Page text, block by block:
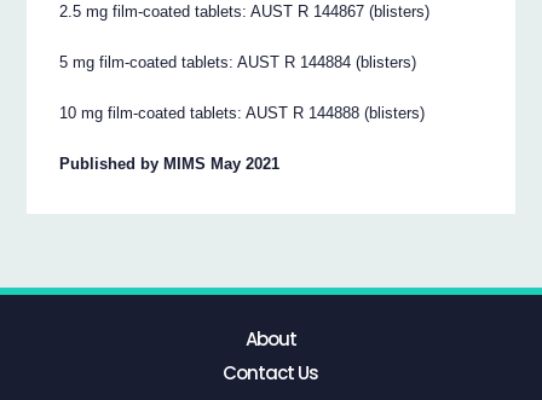
2.5 mg film-coated tablets: AUST R 144867 (blisters)
5 mg film-coated tablets: AUST R 144884 (blisters)
10 mg film-coated tablets: AUST R 144888 (blisters)
Published by MIMS May 2021
About
Contact Us